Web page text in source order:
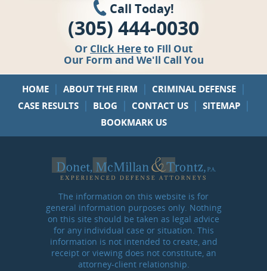
Call Today!
(305) 444-0030
Or Click Hereto Fill Out
Our Form and We'll Call You
HOME | ABOUT THE FIRM | CRIMINAL DEFENSE |
CASE RESULTS | BLOG | CONTACT US | SITEMAP |
BOOKMARK US
The information on this website is for
general information purposes only. Nothing
on this site should be taken as legal advice
for any individual case or situation. This
information is not intended to create, and
receipt or viewing does not constitute, an
attorney-client relationship.